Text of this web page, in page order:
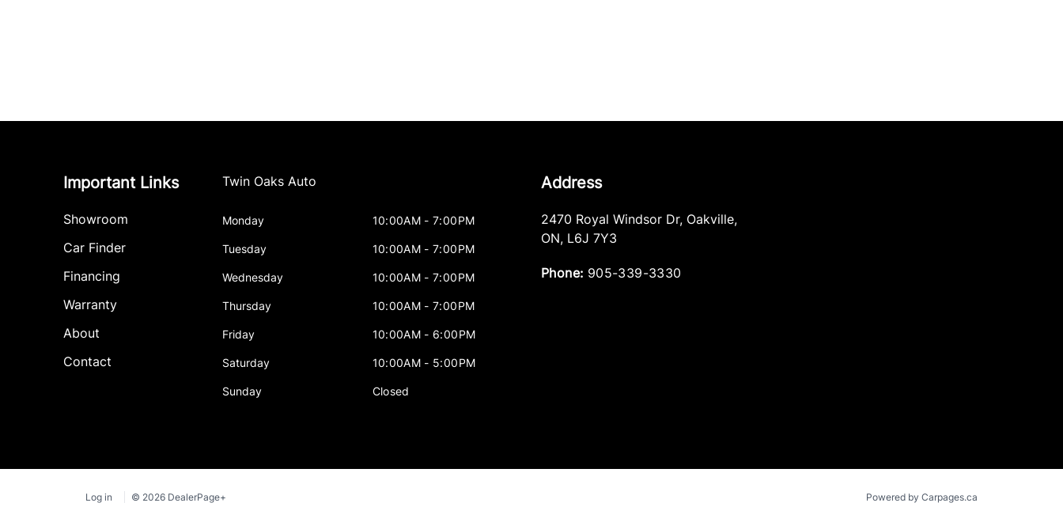
Important Links
Showroom
Car Finder
Financing
Warranty
About
Contact
Twin Oaks Auto
Monday 10:00AM - 7:00PM
Tuesday 10:00AM - 7:00PM
Wednesday 10:00AM - 7:00PM
Thursday 10:00AM - 7:00PM
Friday 10:00AM - 6:00PM
Saturday 10:00AM - 5:00PM
Sunday Closed
Address
2470 Royal Windsor Dr, Oakville,
ON, L6J 7Y3
Phone: 905-339-3330
Log in © 2026 DealerPage+ Powered by Carpages.ca